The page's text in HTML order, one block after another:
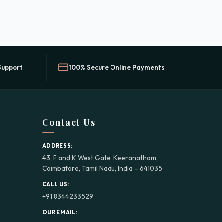
100% Secure Online Payments
Contact Us
ADDRESS:
43, P and K West Gate, Keeranatham,
Coimbatore, Tamil Nadu, India – 641035
CALL US:
+91 8344233529
OUR EMAIL: